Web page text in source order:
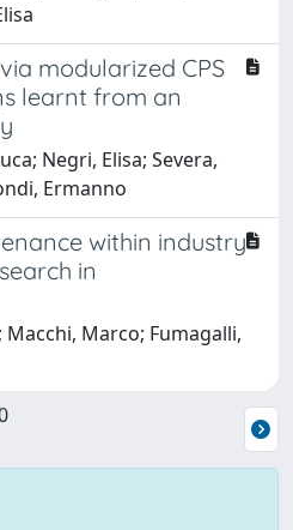
modularized CPS
learnt from an
Negri, Elisa; Severa,
Ermanno
within industry
in
Macchi, Marco; Fumagalli,